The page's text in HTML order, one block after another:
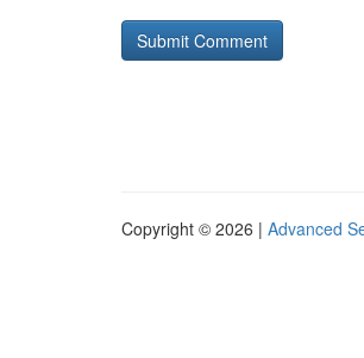
Copyright © 2026 | Advanced